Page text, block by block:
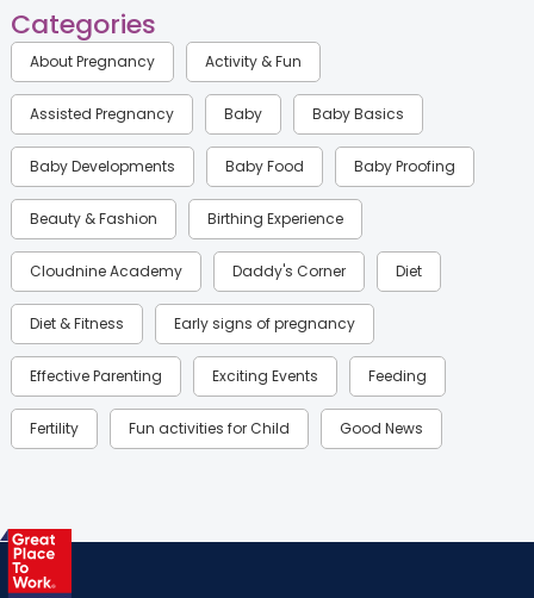
Categories
About Pregnancy Activity & Fun
Assisted Pregnancy Baby Baby Basics
Baby Developments Baby Food Baby Proofing
Beauty & Fashion Birthing Experience
Cloudnine Academy Daddy's Corner Diet
Diet & Fitness Early signs of pregnancy
Effective Parenting Exciting Events Feeding
Fertility Fun activities for Child Good News
Health & Lifestyle
Labor